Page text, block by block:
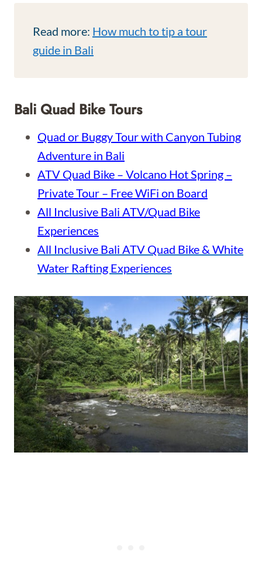
Read more: How much to tip a tour
guide in Bali
Bali Quad Bike Tours
Quad or Buggy Tour with Canyon Tubing
Adventure in Bali
ATV Quad Bike – Volcano Hot Spring –
Private Tour – Free WiFi on Board
All Inclusive Bali ATV/Quad Bike
Experiences
All Inclusive Bali ATV Quad Bike & White
Water Rafting Experiences